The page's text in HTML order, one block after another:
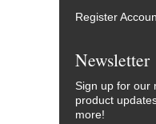
Register
Newsletter
Sign up for our
product
more!